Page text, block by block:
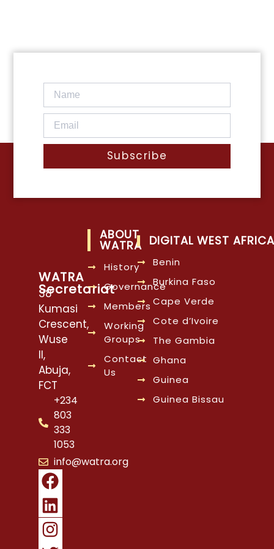
Subscribe
WATRA
Secretariat
38
Kumasi
Crescent,
Wuse
II,
Abuja,
FCT
+234
803
333
1053
info@watra.org
ABOUT
WATRA
History
Governance
Members
Working
Groups
Contact
Us
DIGITAL WEST AFRICA
Benin
Burkina Faso
Cape Verde
Cote d’Ivoire
The Gambia
Ghana
Guinea
Guinea Bissau